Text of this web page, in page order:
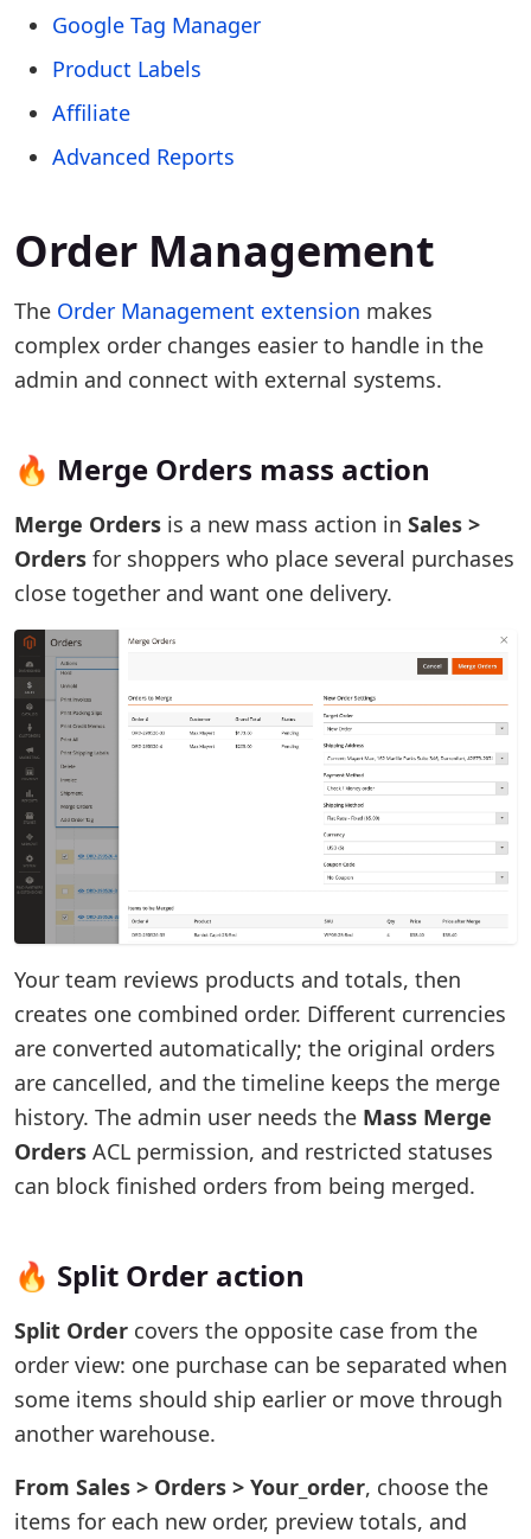
Google Tag Manager
Product Labels
Affiliate
Advanced Reports
Order Management
The Order Management extension makes
complex order changes easier to handle in the
admin and connect with external systems.
🔥 Merge Orders mass action
Merge Orders is a new mass action in Sales >
Orders for shoppers who place several purchases
close together and want one delivery.
Your team reviews products and totals, then
creates one combined order. Different currencies
are converted automatically; the original orders
are cancelled, and the timeline keeps the merge
history. The admin user needs the Mass Merge
Orders ACL permission, and restricted statuses
can block finished orders from being merged.
🔥 Split Order action
Split Order covers the opposite case from the
order view: one purchase can be separated when
some items should ship earlier or move through
another warehouse.
From Sales > Orders > Your_order, choose the
items for each new order, preview totals, and